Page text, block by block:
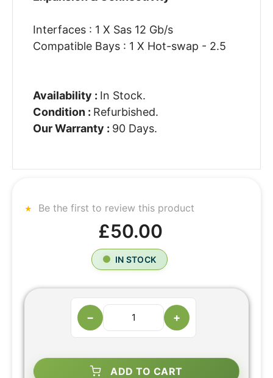
Interfaces : 1 X Sas 12 Gb/s
Compatible Bays : 1 X Hot-swap - 2.5
Availability : In Stock.
Condition : Refurbished.
Our Warranty : 90 Days.
Be the first to review this product
£50.00
IN STOCK
− +
ADD TO CART